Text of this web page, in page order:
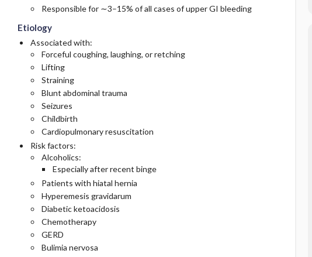
Responsible for ∼3–15% of all cases of upper GI bleeding
Etiology
Associated with:
Forceful coughing, laughing, or retching
Lifting
Straining
Blunt abdominal trauma
Seizures
Childbirth
Cardiopulmonary resuscitation
Risk factors:
Alcoholics:
Especially after recent binge
Patients with hiatal hernia
Hyperemesis gravidarum
Diabetic ketoacidosis
Chemotherapy
GERD
Bulimia nervosa